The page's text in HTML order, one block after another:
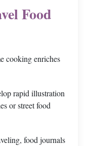
Food
cooking enriches
rapid illustration
or street food
food journals